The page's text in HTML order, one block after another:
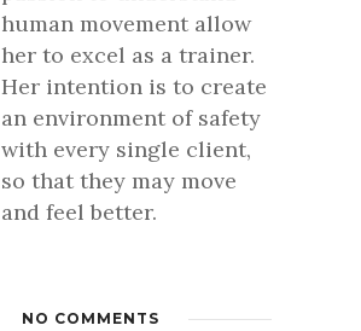
human movement allow
her to excel as a trainer.
Her intention is to create
an environment of safety
with every single client,
so that they may move
and feel better.
NO COMMENTS